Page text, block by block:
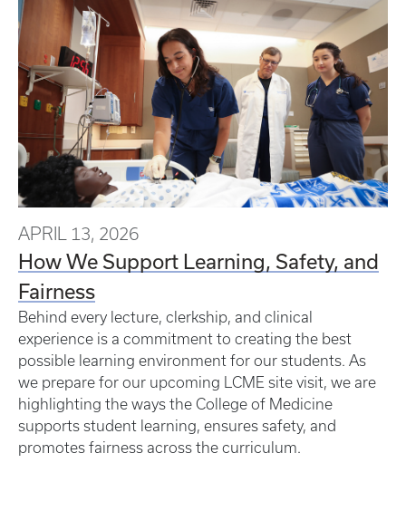
APRIL 13, 2026
How We Support Learning, Safety, and
Fairness
Behind every lecture, clerkship, and clinical
experience is a commitment to creating the best
possible learning environment for our students. As
we prepare for our upcoming LCME site visit, we are
highlighting the ways the College of Medicine
supports student learning, ensures safety, and
promotes fairness across the curriculum.